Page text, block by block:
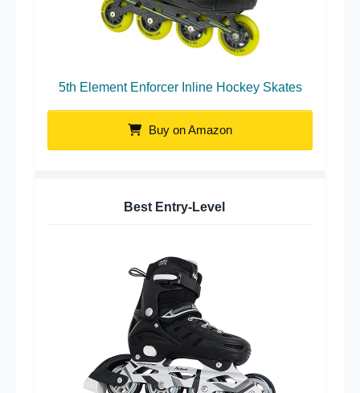
5th Element Enforcer Inline Hockey Skates
Buy on Amazon
Best Entry-Level